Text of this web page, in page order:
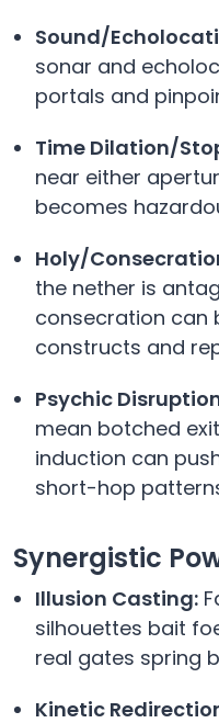
Sound/
sonar and
portals and
Time Dilation/
near either
becomes
Holy/
the nether is
consecration can
constructs and
Psychic
mean botched
induction can
short-hop
Synergistic
Illusion Casting:
silhouettes bait
real gates spring
Kinetic